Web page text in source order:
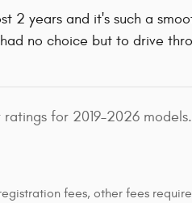
2 years and it's such a
no choice but to drive
ratings for 2019–2026
fees, other fees